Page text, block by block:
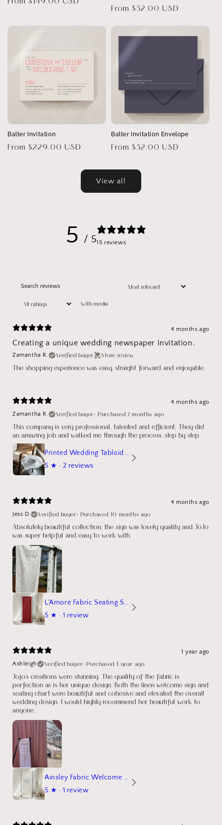
Regular
From $32.00 USD
Balter Invitation
Regular
From $229.00 USD
Balter Invitation Envelope
Regular
From $32.00 USD
View all
5 / 515 reviews
With media
4 months ago
Creating a unique wedding newspaper invitation.
Zamantha R. Verified buyer Store review
The shopping experience was easy, straight forward and enjoyable.
4 months ago
Zamantha R.
Verified buyer•Purchased 7 months ago
This company is very professional, talented and efficient. They did
an amazing job and walked me through the process, step by step.
Printed Wedding Tabloid Newspaper
5 ★ · 2 reviews
4 months ago
Jess D.
Verified buyer• Purchased 10 months ago
Absolutely beautiful collection, the sign was lovely quality and JoJo
was super helpful and easy to work with.
L'Amore Fabric Seating Sign
5 ★ · 1 review
1 year ago
Ashleigh
Verified buyer•Purchased 1 year ago
Jojo's creations were stunning. The quality of the fabric is
perfection as is her unique design. Both the linen welcome sign and
seating chart were beautiful and cohesive and elevated the overall
wedding design. I would highly recommend her beautiful work to
anyone.
Ainsley Fabric Welcome Sign
5 ★ · 1 review